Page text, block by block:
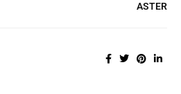
ASTER